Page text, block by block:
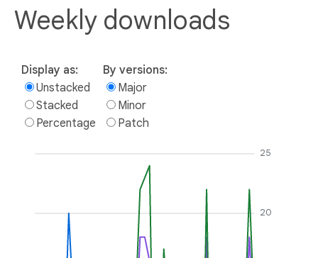
Weekly downloads
Display as:
Unstacked
Stacked
Percentage
By versions:
Major
Minor
Patch
20
25